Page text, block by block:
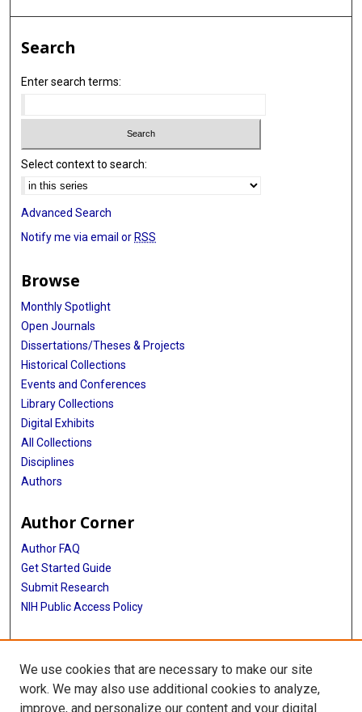
Search
Enter search terms:
Select context to search:
Advanced Search
Notify me via email or RSS
Browse
Monthly Spotlight
Open Journals
Dissertations/Theses & Projects
Historical Collections
Events and Conferences
Library Collections
Digital Exhibits
All Collections
Disciplines
Authors
Author Corner
Author FAQ
Get Started Guide
Submit Research
NIH Public Access Policy
More Info
McGovern Medical School
We use cookies that are necessary to make our site
work. We may also use additional cookies to analyze,
improve, and personalize our content and your digital